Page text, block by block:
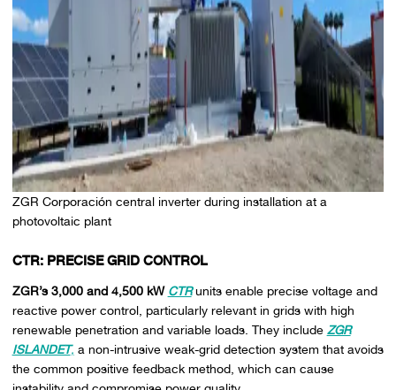
ZGR Corporación central inverter during installation at a
photovoltaic plant
CTR: PRECISE GRID CONTROL
ZGR’s 3,000 and 4,500 kW CTR units enable precise voltage and
reactive power control, particularly relevant in grids with high
renewable penetration and variable loads. They include ZGR
ISLANDET, a non-intrusive weak-grid detection system that avoids
the common positive feedback method, which can cause